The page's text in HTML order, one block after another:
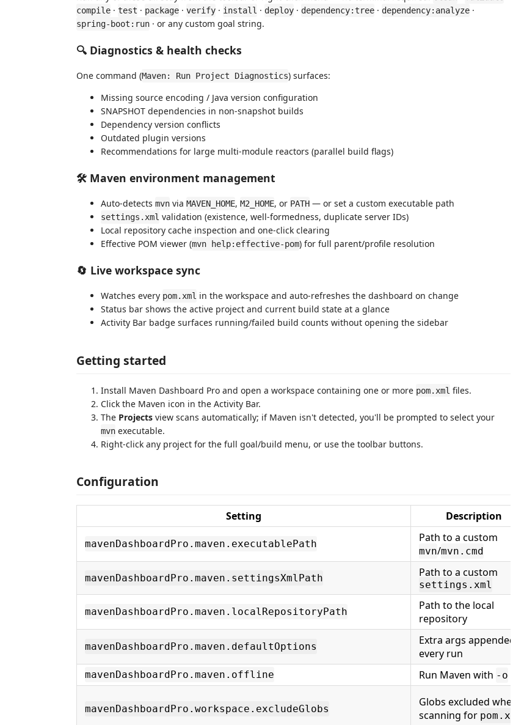
compile · test · package · verify · install · deploy · dependency:tree · dependency:analyze ·
spring-boot:run · or any custom goal string.
🔍 Diagnostics & health checks
One command (Maven: Run Project Diagnostics) surfaces:
Missing source encoding / Java version configuration
SNAPSHOT dependencies in non-snapshot builds
Dependency version conflicts
Outdated plugin versions
Recommendations for large multi-module reactors (parallel build flags)
🛠️ Maven environment management
Auto-detects mvn via MAVEN_HOME, M2_HOME, or PATH — or set a custom executable path
settings.xml validation (existence, well-formedness, duplicate server IDs)
Local repository cache inspection and one-click clearing
Effective POM viewer (mvn help:effective-pom) for full parent/profile resolution
🔄 Live workspace sync
Watches every pom.xml in the workspace and auto-refreshes the dashboard on change
Status bar shows the active project and current build state at a glance
Activity Bar badge surfaces running/failed build counts without opening the sidebar
Getting started
Install Maven Dashboard Pro and open a workspace containing one or more pom.xml files.
Click the Maven icon in the Activity Bar.
The Projects view scans automatically; if Maven isn't detected, you'll be prompted to select your
mvn executable.
Right-click any project for the full goal/build menu, or use the toolbar buttons.
Configuration
Setting Description
mavenDashboardPro.maven.executablePath Path to a custom
mvn/mvn.cmd
mavenDashboardPro.maven.settingsXmlPath Path to a custom
settings.xml
mavenDashboardPro.maven.localRepositoryPath
Path to the local
repository
mavenDashboardPro.maven.defaultOptions
Extra args appended to
every run
mavenDashboardPro.maven.offline Run Maven with -o
mavenDashboardPro.workspace.excludeGlobs
Globs excluded when
scanning for pom.xml